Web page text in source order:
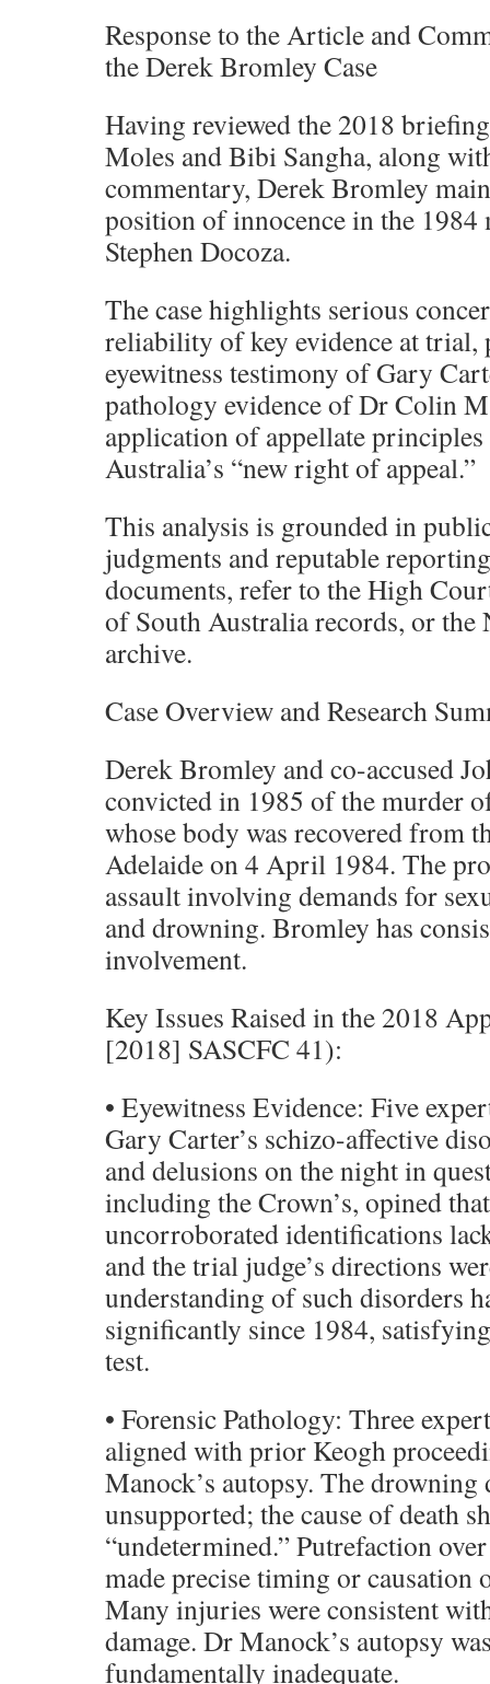
Response to the Article and
the Derek Bromley Case
Having reviewed the 2018
Moles and Bibi Sangha, along
commentary, Derek Bromley
position of innocence in the
Stephen Docoza.
The case highlights serious
reliability of key evidence at trial,
eyewitness testimony of Gary
pathology evidence of Dr Colin
application of appellate
Australia’s “new right of appeal.”
This analysis is grounded in
judgments and reputable
documents, refer to the High
of South Australia records, or the
archive.
Case Overview and Research
Derek Bromley and co-accused
convicted in 1985 of the murder
whose body was recovered from
Adelaide on 4 April 1984. The
assault involving demands for
and drowning. Bromley has
involvement.
Key Issues Raised in the 2018
[2018] SASCFC 41):
• Eyewitness Evidence: Five
Gary Carter’s schizo-affective
and delusions on the night in
including the Crown’s, opined
uncorroborated identifications
and the trial judge’s directions
understanding of such disorders
significantly since 1984,
test.
• Forensic Pathology: Three
aligned with prior Keogh
Manock’s autopsy. The drowning
unsupported; the cause of death
“undetermined.” Putrefaction
made precise timing or
Many injuries were consistent
damage. Dr Manock’s autopsy
fundamentally inadequate.